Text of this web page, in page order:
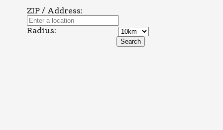
ZIP / Address:
Radius: